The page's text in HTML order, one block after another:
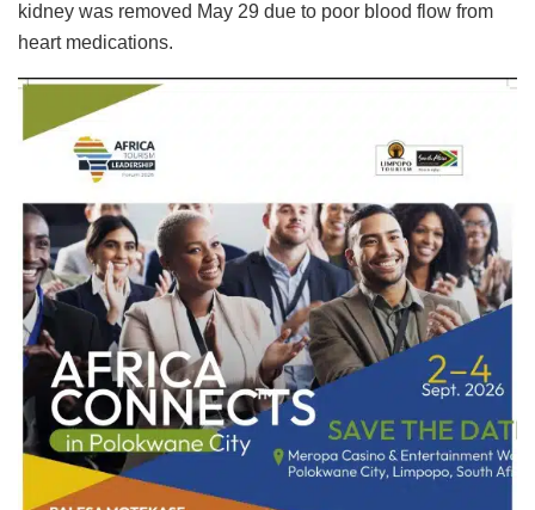
kidney was removed May 29 due to poor blood flow from
heart medications.